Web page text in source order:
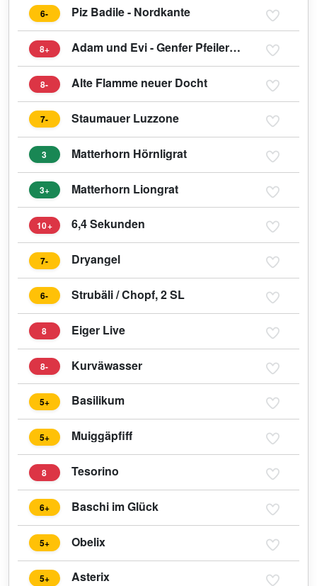
6- Piz Badile - Nordkante
8+ Adam und Evi - Genfer Pfeiler Eiger
8- Alte Flamme neuer Docht
7- Staumauer Luzzone
3 Matterhorn Hörnligrat
3+ Matterhorn Liongrat
10+ 6,4 Sekunden
7- Dryangel
6- Strubäli / Chopf, 2 SL
8 Eiger Live
8- Kurväwasser
5+ Basilikum
5+ Muiggäpfiff
8 Tesorino
6+ Baschi im Glück
5+ Obelix
5+ Asterix